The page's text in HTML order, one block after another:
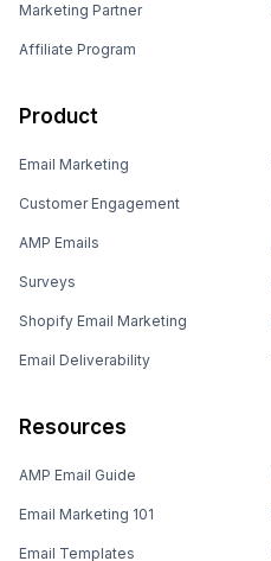
Marketing Partner
Affiliate Program
Product
Email Marketing
Customer Engagement
AMP Emails
Surveys
Shopify Email Marketing
Email Deliverability
Resources
AMP Email Guide
Email Marketing 101
Email Templates